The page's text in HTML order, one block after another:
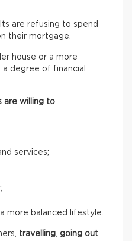
are refusing to spend
their mortgage.
house or a more
degree of financial
are willing to
services;
more balanced lifestyle.
travelling, going out,